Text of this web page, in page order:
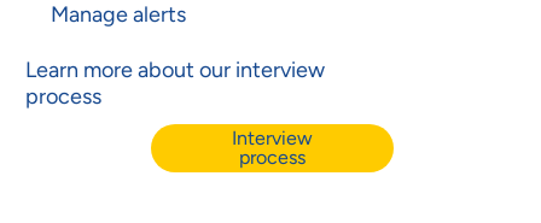
Manage alerts
Learn more about our interview
process
Interview
process